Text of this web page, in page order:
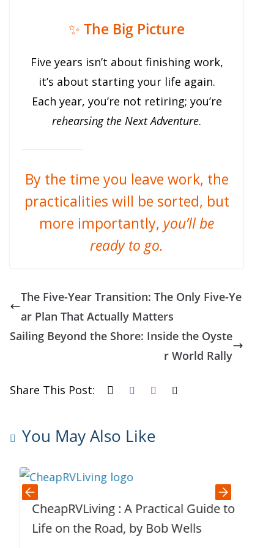
✨The Big Picture
Five years isn’t about finishing work,
it’s about starting your life again.
Each year, you’re not retiring; you’re
rehearsing the Next Adventure.
By the time you leave work, the
practicalities will be sorted, but
more importantly, you’ll be
ready to go.
The Five-Year Transition: The Only Five-Ye
ar Plan That Actually Matters
Sailing Beyond the Shore: Inside the Oyste
r World Rally
Share This Post:
You May Also Like
CheapRVLiving : A Practical Guide to
Life on the Road, by Bob Wells